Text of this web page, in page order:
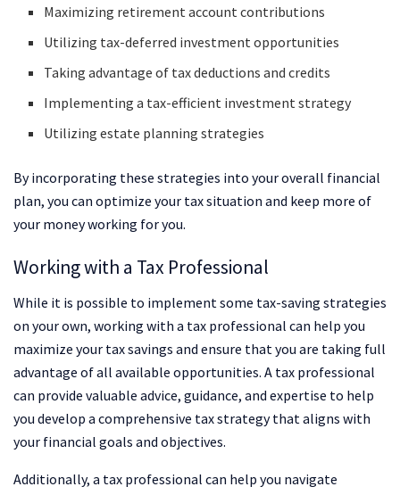
Maximizing retirement account contributions
Utilizing tax-deferred investment opportunities
Taking advantage of tax deductions and credits
Implementing a tax-efficient investment strategy
Utilizing estate planning strategies
By incorporating these strategies into your overall financial
plan, you can optimize your tax situation and keep more of
your money working for you.
Working with a Tax Professional
While it is possible to implement some tax-saving strategies
on your own, working with a tax professional can help you
maximize your tax savings and ensure that you are taking full
advantage of all available opportunities. A tax professional
can provide valuable advice, guidance, and expertise to help
you develop a comprehensive tax strategy that aligns with
your financial goals and objectives.
Additionally, a tax professional can help you navigate